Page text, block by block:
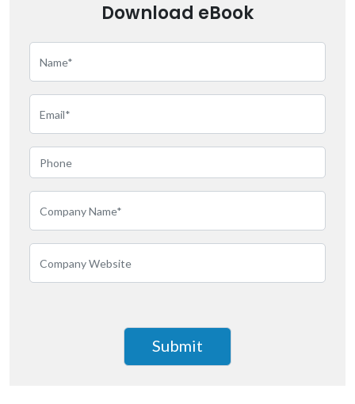
Download eBook